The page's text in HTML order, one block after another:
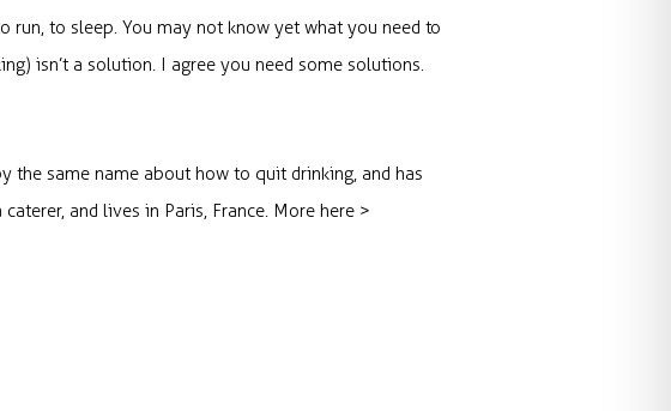
to sleep. You may not know yet what you need to
isn’t a solution. I agree you need some solutions.
the same name about how to quit drinking, and has
and lives in Paris, France. More here >